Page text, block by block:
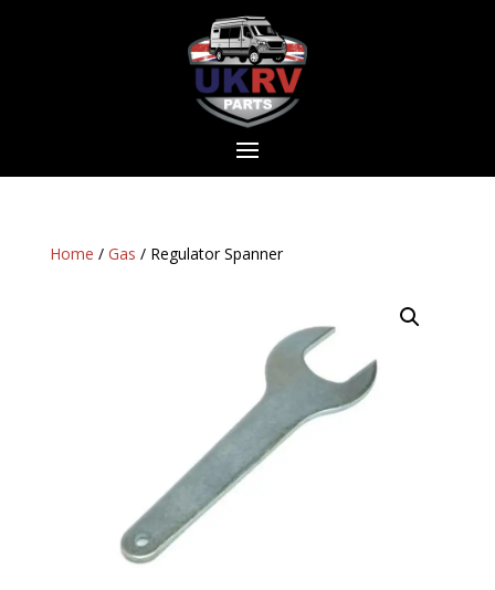
Home / Gas / Regulator Spanner